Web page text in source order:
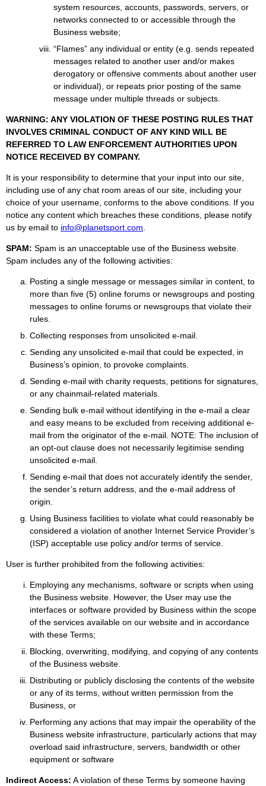
system resources, accounts, passwords, servers, or
networks connected to or accessible through the
Business website;
“Flames” any individual or entity (e.g. sends repeated
messages related to another user and/or makes
derogatory or offensive comments about another user
or individual), or repeats prior posting of the same
message under multiple threads or subjects.
WARNING: ANY VIOLATION OF THESE POSTING RULES THAT
INVOLVES CRIMINAL CONDUCT OF ANY KIND WILL BE
REFERRED TO LAW ENFORCEMENT AUTHORITIES UPON
NOTICE RECEIVED BY COMPANY.
It is your responsibility to determine that your input into our site,
including use of any chat room areas of our site, including your
choice of your username, conforms to the above conditions. If you
notice any content which breaches these conditions, please notify
us by email to info@planetsport.com
SPAM: Spam is an unacceptable use of the Business website.
Spam includes any of the following activities:
Posting a single message or messages similar in content, to
more than five (5) online forums or newsgroups and posting
messages to online forums or newsgroups that violate their
rules.
Collecting responses from unsolicited e-mail.
Sending any unsolicited e-mail that could be expected, in
Business’s opinion, to provoke complaints.
Sending e-mail with charity requests, petitions for signatures,
or any chainmail-related materials.
Sending bulk e-mail without identifying in the e-mail a clear
and easy means to be excluded from receiving additional e-
mail from the originator of the e-mail. NOTE: The inclusion of
an opt-out clause does not necessarily legitimise sending
unsolicited e-mail.
Sending e-mail that does not accurately identify the sender,
the sender’s return address, and the e-mail address of
origin.
Using Business facilities to violate what could reasonably be
considered a violation of another Internet Service Provider’s
(ISP) acceptable use policy and/or terms of service.
User is further prohibited from the following activities:
Employing any mechanisms, software or scripts when using
the Business website. However, the User may use the
interfaces or software provided by Business within the scope
of the services available on our website and in accordance
with these Terms;
Blocking, overwriting, modifying, and copying of any contents
of the Business website.
Distributing or publicly disclosing the contents of the website
or any of its terms, without written permission from the
Business, or
Performing any actions that may impair the operability of the
Business website infrastructure, particularly actions that may
overload said infrastructure, servers, bandwidth or other
equipment or software
Indirect Access: A violation of these Terms by someone having